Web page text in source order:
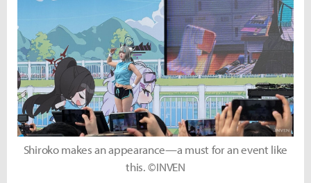
Shiroko makes an appearance—a must for an event like
this. ©INVEN